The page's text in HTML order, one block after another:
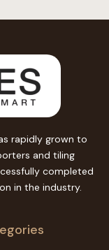
rapidly grown to
and tiling
completed
in the industry.